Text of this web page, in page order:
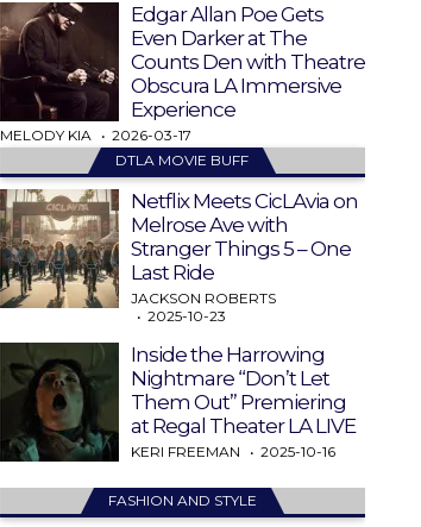
Edgar Allan Poe Gets
Even Darker at The
Counts Den with Theatre
Obscura LA Immersive
Experience
MELODY KIA
2026-03-17
DTLA MOVIE BUFF
Netflix Meets CicLAvia on
Melrose Ave with
Stranger Things 5 – One
Last Ride
JACKSON ROBERTS
2025-10-23
Inside the Harrowing
Nightmare “Don’t Let
Them Out” Premiering
at Regal Theater LA LIVE
KERI FREEMAN 2025-10-16
FASHION AND STYLE